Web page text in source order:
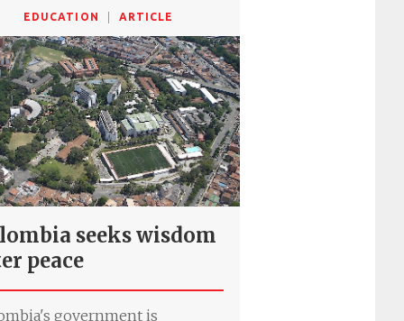
EDUCATION ARTICLE
seeks wisdom
peace
government is